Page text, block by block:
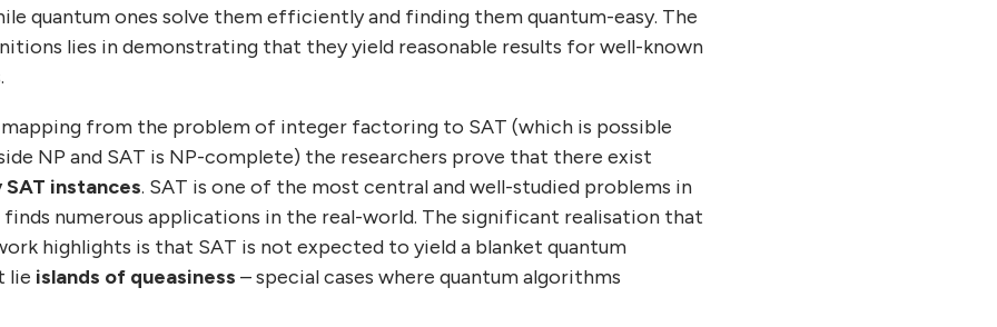
quantum ones solve them efficiently and finding them quantum-easy. The
lies in demonstrating that they yield reasonable results for well-known
mapping from the problem of integer factoring to SAT (which is possible
NP and SAT is NP-complete) the researchers prove that there exist
instances. SAT is one of the most central and well-studied problems in
numerous applications in the real-world. The significant realisation that
highlights is that SAT is not expected to yield a blanket quantum
lie islands of queasiness – special cases where quantum algorithms